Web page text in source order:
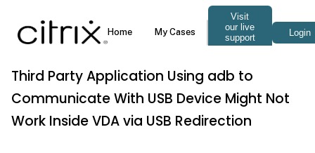
Third Party Application Using adb to
Communicate With USB Device Might Not
Work Inside VDA via USB Redirection